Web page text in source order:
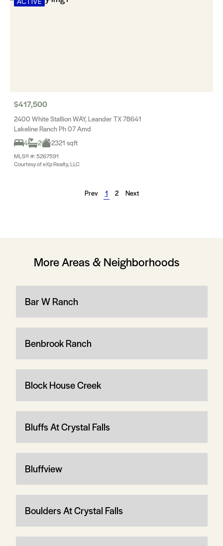
$417,500
2400 White Stallion WAY, Leander TX 78641
Lakeline Ranch Ph 07 Amd
4
2 2321 sqft
MLS® #: 5267591
Courtesy of eXp Realty, LLC
Prev 1 2 Next
More Areas & Neighborhoods
Bar W Ranch
Benbrook Ranch
Block House Creek
Bluffs At Crystal Falls
Bluffview
Boulders At Crystal Falls